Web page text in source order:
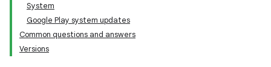
System
Google Play system updates
Common questions and answers
Versions